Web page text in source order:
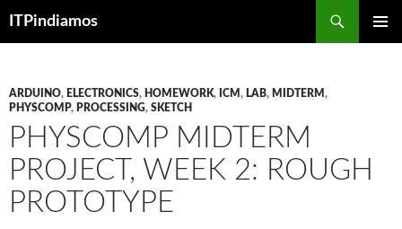
ITPindiamos
ARDUINO, ELECTRONICS, HOMEWORK, ICM , LAB, MIDTERM ,
PHYSCOMP, PROCESSING, SKETCH
PHYSCOMP MIDTERM
PROJECT, WEEK 2: ROUGH
PROTOTYPE